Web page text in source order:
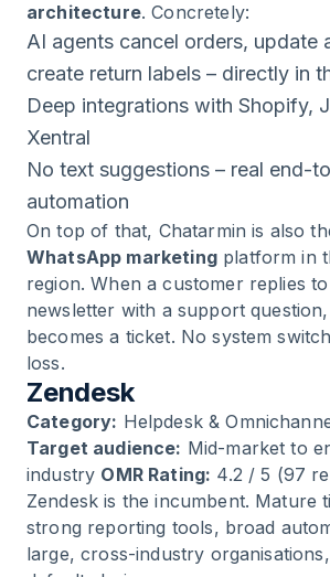
architecture. Concretely:
AI agents cancel orders, update
create return labels – directly in
Deep integrations with Shopify,
Xentral
No text suggestions – real end-
automation
On top of that, Chatarmin is also
WhatsApp marketingplatform in
region. When a customer replies
newsletter with a support
becomes a ticket. No system
loss.
Zendesk
Category: Helpdesk &
Target audience: Mid-market to
industry OMR Rating: 4.2 / 5 (97
Zendesk is the incumbent. Mature
strong reporting tools, broad
large, cross-industry organisations,